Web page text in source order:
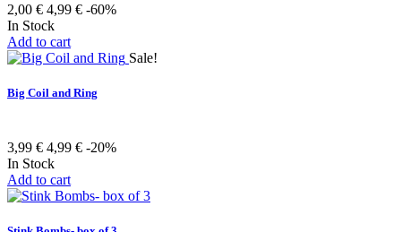
2,00 € 4,99 € -60%
In Stock
Add to cart
Sale!
Big Coil and Ring
3,99 € 4,99 € -20%
In Stock
Add to cart